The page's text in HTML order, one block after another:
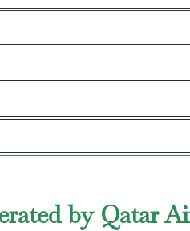
by Qatar